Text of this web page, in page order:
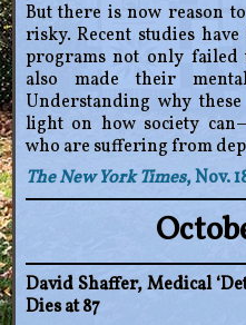
But there is now reason
risky. Recent studies
programs not only failed
also made their
Understanding why
light on how society
who are suffering from
The New York Times, Nov.
David Shaffer, Medical
Dies at 87